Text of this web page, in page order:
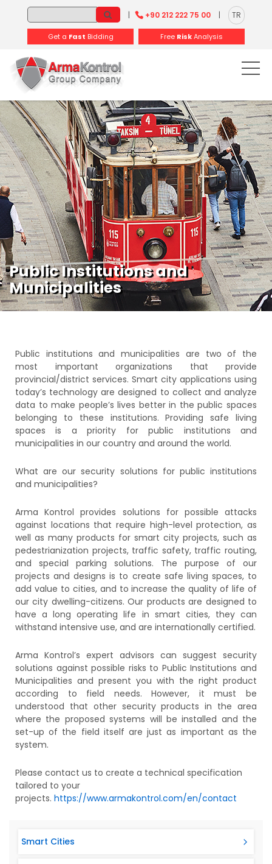
-- -
| +90 212 222 75 00 | TR
Get a Fast Bidding Free RiskAnalysis
Public Institutions and
Municipalities
Public institutions and municipalities are two of the
most important organizations that provide
provincial/district services. Smart city applications using
today’s technology are designed to collect and analyze
data to make people’s lives better in the public spaces
belonging to these institutions. Providing safe living
spaces is a priority for public institutions and
municipalities in our country and around the world.
What are our security solutions for public institutions
and municipalities?
Arma Kontrol provides solutions for possible attacks
against locations that require high-level protection, as
well as many products for smart city projects, such as
pedestrianization projects, traffic safety, traffic routing,
and special parking solutions. The purpose of our
projects and designs is to create safe living spaces, to
add value to cities, and to increase the quality of life of
our city dwelling-citizens. Our products are designed to
have a long operating life in smart cities, they can
withstand intensive use, and are internationally certified.
Arma Kontrol’s expert advisors can suggest security
solutions against possible risks to Public Institutions and
Municipalities and present you with the right product
according to field needs. However, it must be
understood that other security products in the area
where the proposed systems will be installed and the
set-up of the field itself are just as important as the
system.
Please contact us to create a technical specification
tailored to your
projects. https://www.armakontrol.com/en/contact
Smart Cities